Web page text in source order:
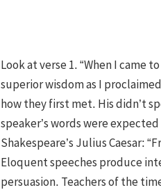
Look at verse 1. “When I came
superior wisdom as I
how they first met. His didn’t
speaker’s words were
Shakespeare’s Julius Caesar:
Eloquent speeches produce
persuasion. Teachers of the